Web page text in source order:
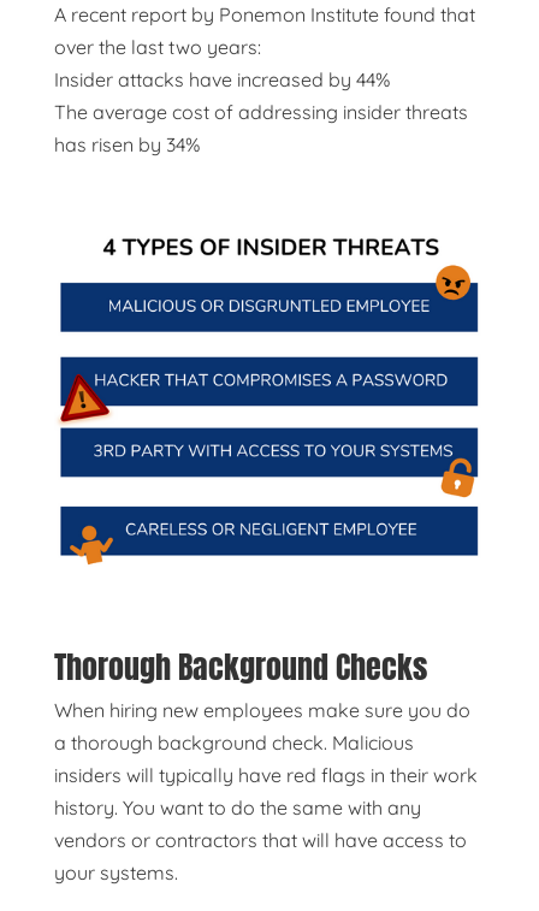
A recent report by Ponemon Institute found that
over the last two years:
Insider attacks have increased by 44%
The average cost of addressing insider threats
has risen by 34%
Thorough Background Checks
When hiring new employees make sure you do
a thorough background check. Malicious
insiders will typically have red flags in their work
history. You want to do the same with any
vendors or contractors that will have access to
your systems.